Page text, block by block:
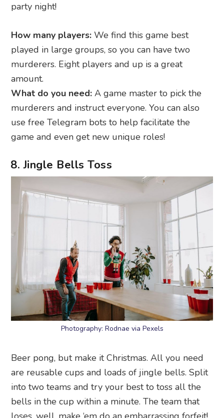
party night!
How many players:We find this game best
played in large groups, so you can have two
murderers. Eight players and up is a great
amount.
What do you need:A game master to pick the
murderers and instruct everyone. You can also
use free Telegram bots to help facilitate the
game and even get new unique roles!
8. Jingle Bells Toss
Photography: Rodnae via Pexels
Beer pong, but make it Christmas. All you need
are reusable cups and loads of jingle bells. Split
into two teams and try your best to toss all the
bells in the cup within a minute. The team that